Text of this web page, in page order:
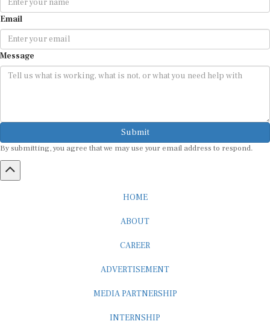
Email
Message
Submit
By submitting, you agree that we may use your email address to respond.